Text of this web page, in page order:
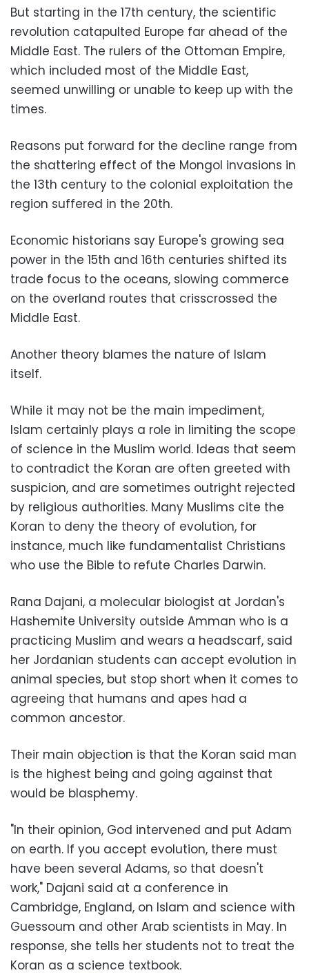
But starting in the 17th century, the scientific
revolution catapulted Europe far ahead of the
Middle East. The rulers of the Ottoman Empire,
which included most of the Middle East,
seemed unwilling or unable to keep up with the
times.
Reasons put forward for the decline range from
the shattering effect of the Mongol invasions in
the 13th century to the colonial exploitation the
region suffered in the 20th.
Economic historians say Europe's growing sea
power in the 15th and 16th centuries shifted its
trade focus to the oceans, slowing commerce
on the overland routes that crisscrossed the
Middle East.
Another theory blames the nature of Islam
itself.
While it may not be the main impediment,
Islam certainly plays a role in limiting the scope
of science in the Muslim world. Ideas that seem
to contradict the Koran are often greeted with
suspicion, and are sometimes outright rejected
by religious authorities. Many Muslims cite the
Koran to deny the theory of evolution, for
instance, much like fundamentalist Christians
who use the Bible to refute Charles Darwin.
Rana Dajani, a molecular biologist at Jordan's
Hashemite University outside Amman who is a
practicing Muslim and wears a headscarf, said
her Jordanian students can accept evolution in
animal species, but stop short when it comes to
agreeing that humans and apes had a
common ancestor.
Their main objection is that the Koran said man
is the highest being and going against that
would be blasphemy.
"In their opinion, God intervened and put Adam
on earth. If you accept evolution, there must
have been several Adams, so that doesn't
work," Dajani said at a conference in
Cambridge, England, on Islam and science with
Guessoum and other Arab scientists in May. In
response, she tells her students not to treat the
Koran as a science textbook.